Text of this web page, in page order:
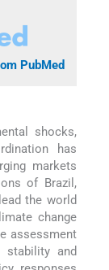
PubMed
shocks,
has
markets
of Brazil,
the world
change
assessment
and